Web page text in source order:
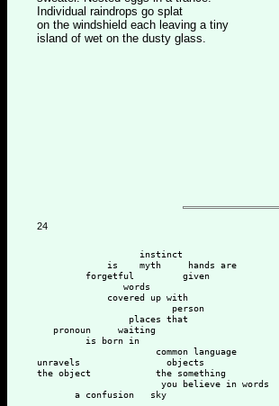
Individual raindrops go splat
on the windshield each leaving a tiny
island of wet on the dusty glass.
24
                   instinct
             is    myth     hands are
         forgetful         given
                words
             covered up with
                         person
                 places that
   pronoun     waiting
         is born in
                      common language
unravels                objects
the object            the something
                       you believe in words
       a confusion   sky